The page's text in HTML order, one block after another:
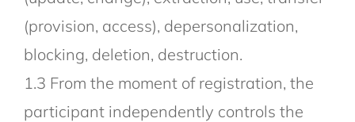
(provision, access), depersonalization,
blocking, deletion, destruction.
1.3 From the moment of registration, the
participant independently controls the